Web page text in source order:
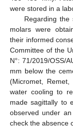
were stored in a
Regarding the
molars were
their informed
Committee of the
N°: 71/2019/OSS/
mm below the
(Micromet,
water cooling to
made sagittally to
observed under
check the absence